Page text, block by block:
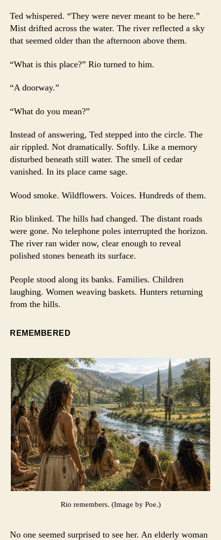
Ted whispered. “They were never meant to be here.”
Mist drifted across the water. The river reflected a sky
that seemed older than the afternoon above them.
“What is this place?” Rio turned to him.
“A doorway.”
“What do you mean?”
Instead of answering, Ted stepped into the circle. The
air rippled. Not dramatically. Softly. Like a memory
disturbed beneath still water. The smell of cedar
vanished. In its place came sage.
Wood smoke. Wildflowers. Voices. Hundreds of them.
Rio blinked. The hills had changed. The distant roads
were gone. No telephone poles interrupted the horizon.
The river ran wider now, clear enough to reveal
polished stones beneath its surface.
People stood along its banks. Families. Children
laughing. Women weaving baskets. Hunters returning
from the hills.
REMEMBERED
Rio remembers. (Image by Poe.)
No one seemed surprised to see her. An elderly woman